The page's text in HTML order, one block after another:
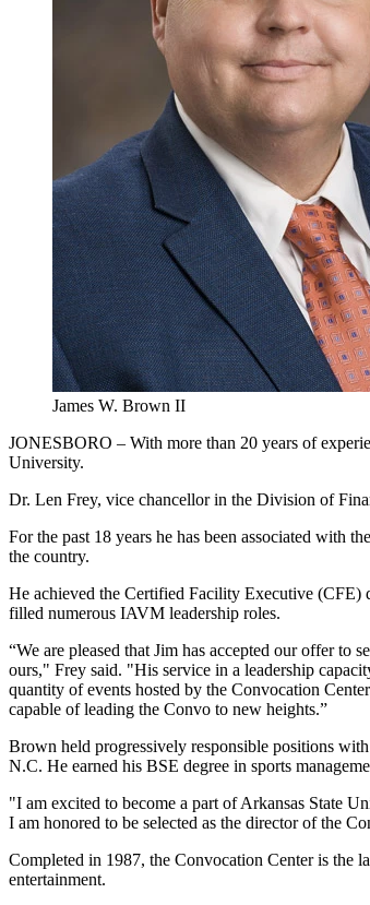
James W. Brown II
JONESBORO – With more than 20 years of
University.
Dr. Len Frey, vice chancellor in the Division of
For the past 18 years he has been associated with
the country.
He achieved the Certified Facility Executive (CFE)
filled numerous IAVM leadership roles.
“We are pleased that Jim has accepted our offer
ours," Frey said. "His service in a leadership
quantity of events hosted by the Convocation
capable of leading the Convo to new heights.”
Brown held progressively responsible positions
N.C. He earned his BSE degree in sports
"I am excited to become a part of Arkansas State
I am honored to be selected as the director of the
Completed in 1987, the Convocation Center is the
entertainment.